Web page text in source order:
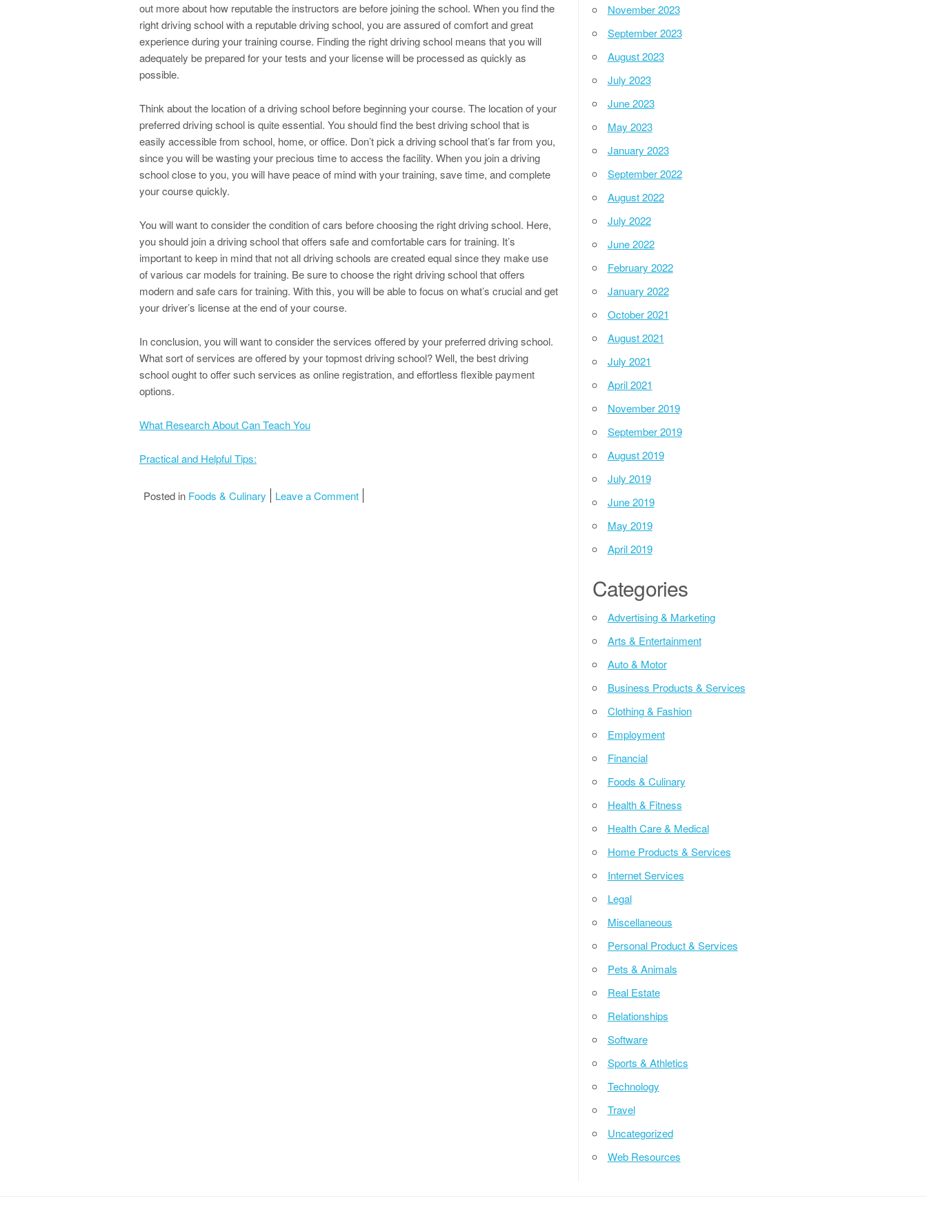
out more about how reputable the instructors are before joining the school. When you find the
right driving school with a reputable driving school, you are assured of comfort and great
experience during your training course. Finding the right driving school means that you will
adequately be prepared for your tests and your license will be processed as quickly as
possible.
Think about the location of a driving school before beginning your course. The location of your
preferred driving school is quite essential. You should find the best driving school that is
easily accessible from school, home, or office. Don’t pick a driving school that’s far from you,
since you will be wasting your precious time to access the facility. When you join a driving
school close to you, you will have peace of mind with your training, save time, and complete
your course quickly.
You will want to consider the condition of cars before choosing the right driving school. Here,
you should join a driving school that offers safe and comfortable cars for training. It’s
important to keep in mind that not all driving schools are created equal since they make use
of various car models for training. Be sure to choose the right driving school that offers
modern and safe cars for training. With this, you will be able to focus on what’s crucial and get
your driver’s license at the end of your course.
In conclusion, you will want to consider the services offered by your preferred driving school.
What sort of services are offered by your topmost driving school? Well, the best driving
school ought to offer such services as online registration, and effortless flexible payment
options.
What Research About Can Teach You
Practical and Helpful Tips:
Posted in Foods & Culinary Leave a Commenton News For This Month:
November 2023
September 2023
August 2023
July 2023
June 2023
May 2023
January 2023
September 2022
August 2022
July 2022
June 2022
February 2022
January 2022
October 2021
August 2021
July 2021
April 2021
November 2019
September 2019
August 2019
July 2019
June 2019
May 2019
April 2019
Categories
Advertising & Marketing
Arts & Entertainment
Auto & Motor
Business Products & Services
Clothing & Fashion
Employment
Financial
Foods & Culinary
Health & Fitness
Health Care & Medical
Home Products & Services
Internet Services
Legal
Miscellaneous
Personal Product & Services
Pets & Animals
Real Estate
Relationships
Software
Sports & Athletics
Technology
Travel
Uncategorized
Web Resources